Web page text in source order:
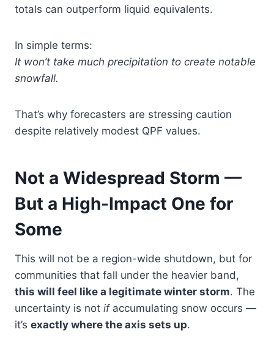
totals can outperform liquid equivalents.
In simple terms:
It won’t take much precipitation to create notable
snowfall.
That’s why forecasters are stressing caution
despite relatively modest QPF values.
Not a Widespread Storm —
But a High-Impact One for
Some
This will not be a region-wide shutdown, but for
communities that fall under the heavier band,
this will feel like a legitimate winter storm. The
uncertainty is not ifaccumulating snow occurs —
it’s exactly where the axis sets up.